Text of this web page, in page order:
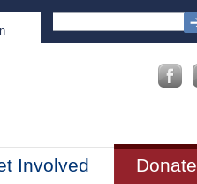
Donate
Involved